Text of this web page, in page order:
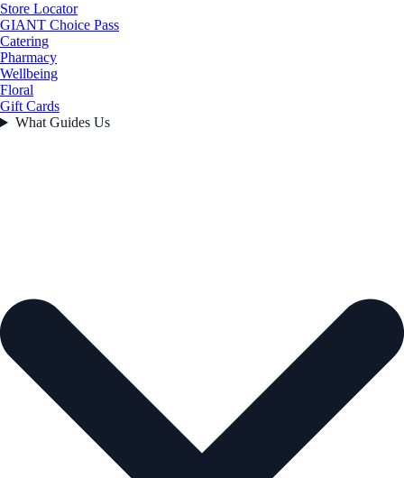
Store Locator
GIANT Choice Pass
Catering
Pharmacy
Wellbeing
Floral
Gift Cards
What Guides Us